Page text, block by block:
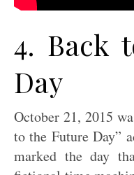
4. Back
Day
October 21, 2015
to the Future Day”
marked the day